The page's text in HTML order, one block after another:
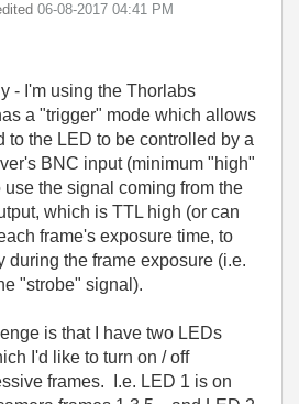
‎06-08-2017 04:41 PM
- I'm using the Thorlabs
a "trigger" mode which allows
to the LED to be controlled by a
BNC input (minimum "high"
the signal coming from the
which is TTL high (or can
frame's exposure time, to
during the frame exposure (i.e.
"strobe" signal).
is that I have two LEDs
I'd like to turn on / off
frames. I.e. LED 1 is on